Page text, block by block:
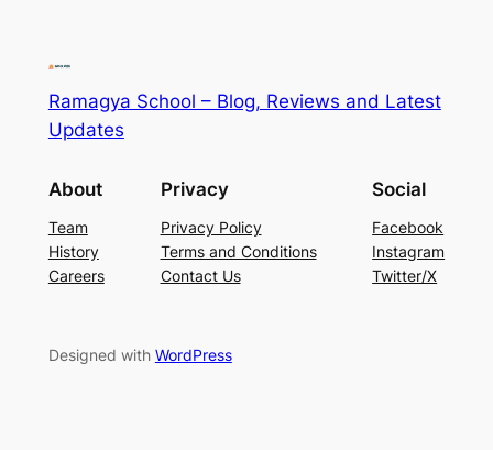
Ramagya School – Blog, Reviews and Latest
Updates
About
Team
History
Careers
Privacy
Privacy Policy
Terms and Conditions
Contact Us
Social
Facebook
Instagram
Twitter/X
Designed with WordPress